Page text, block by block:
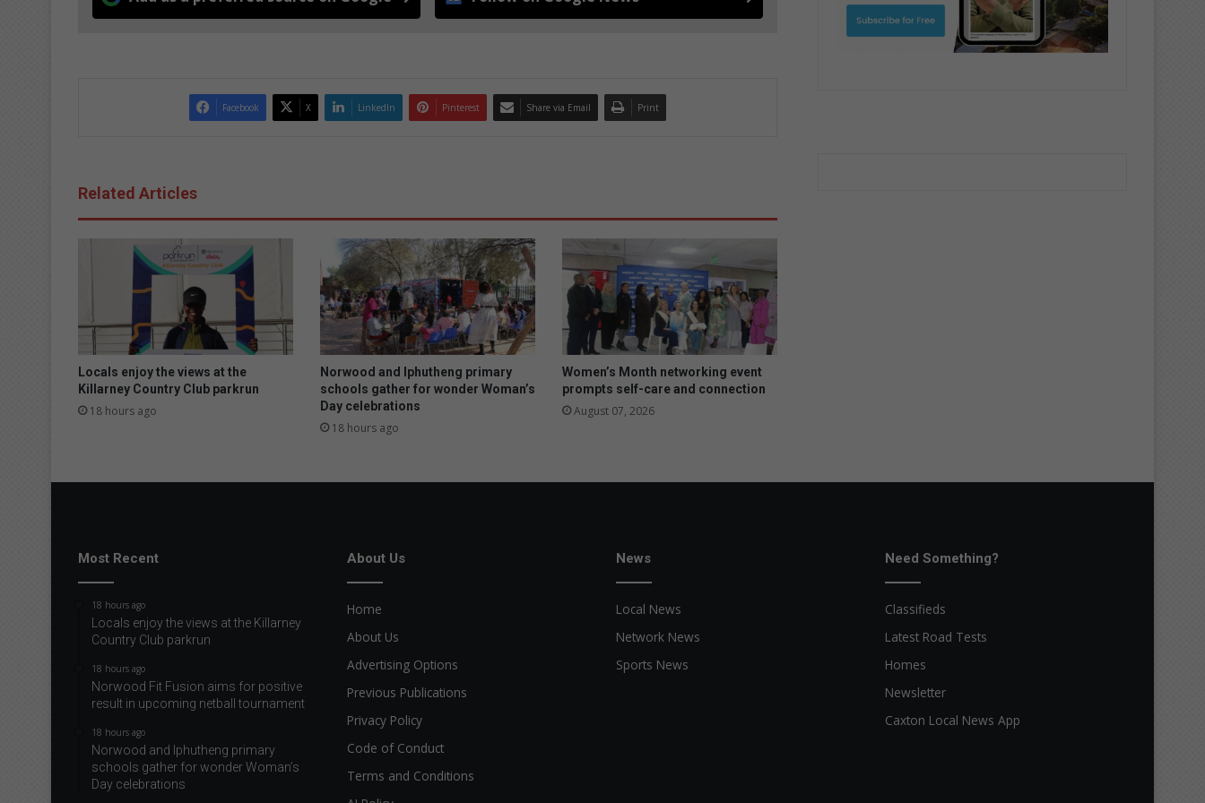
Facebook X LinkedIn Pinterest Share via Email Print
Related Articles
Locals enjoy the views at the
Killarney Country Club parkrun
18 hours ago
Norwood and Iphutheng primary
schools gather for wonder Woman’s
Day celebrations
18 hours ago
Women’s Month networking event
prompts self-care and connection
August 07, 2026
Most Recent
18 hours ago
Locals enjoy the views at the Killarney
Country Club parkrun
18 hours ago
Norwood Fit Fusion aims for positive
result in upcoming netball tournament
18 hours ago
Norwood and Iphutheng primary
schools gather for wonder Woman’s
Day celebrations
About Us
Home
About Us
Advertising Options
Previous Publications
Privacy Policy
Code of Conduct
Terms and Conditions
News
Local News
Network News
Sports News
Need Something?
Classifieds
Latest Road Tests
Homes
Newsletter
Caxton Local News App